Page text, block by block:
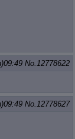
No.12778622
No.12778627